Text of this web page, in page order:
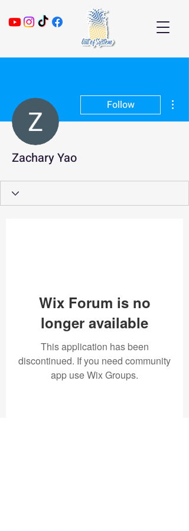
Follow
Zachary Yao
Wix Forum is no
longer available
This application has been
discontinued. If you need community
app use Wix Groups.